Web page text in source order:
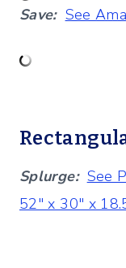
Save: See
Splurge: See
52″ x 30″ x